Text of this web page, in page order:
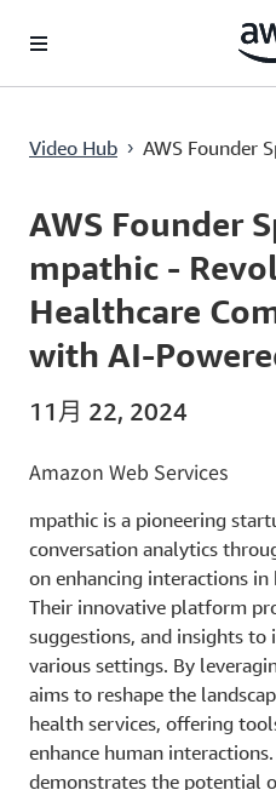
Video Hub › AWS Founder
Current
0:00 / Duration
8:18
AWS Founder
mpathic -
Healthcare
with AI-
11月 22, 2024
Amazon Web Services
mpathic is a pioneering
conversation analytics
on enhancing interactions in
Their innovative platform
suggestions, and insights
various settings. By
aims to reshape the
health services, offering
enhance human
demonstrates the potential